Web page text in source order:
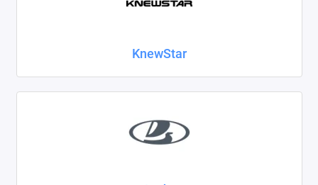
KnewStar